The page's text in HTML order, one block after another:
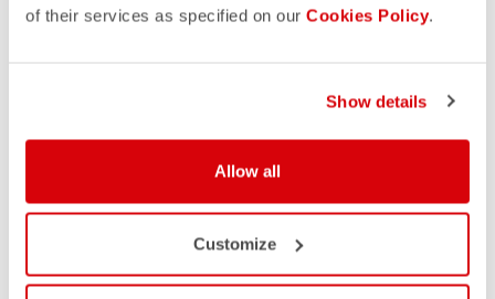
of their services as specified on our Cookies Policy.
Show details
Allow all
Customize